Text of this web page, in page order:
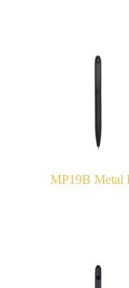
MP19B Metal